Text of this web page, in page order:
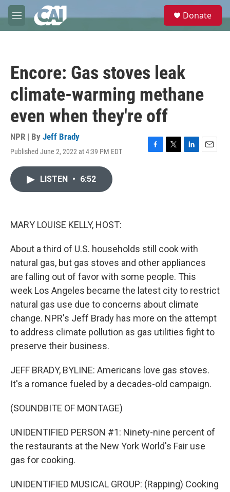
Skip to main content
M
e
e
Donate
Encore: Gas stoves leak
climate-warming methane
even when they're off
NPR | By Jeff Brady
Published June 2, 2022 at 4:39 PM EDT
F
T
L
E
LISTEN • 6:52
MARY LOUISE KELLY, HOST:
About a third of U.S. households still cook with
natural gas, but gas stoves and other appliances
are falling out of favor with some people. This
week Los Angeles became the latest city to restrict
natural gas use due to concerns about climate
change. NPR's Jeff Brady has more on the attempt
to address climate pollution as gas utilities fight to
preserve their business.
JEFF BRADY, BYLINE: Americans love gas stoves.
It's a romance fueled by a decades-old campaign.
(SOUNDBITE OF MONTAGE)
UNIDENTIFIED PERSON #1: Ninety-nine percent of
the restaurants at the New York World's Fair use
gas for cooking.
UNIDENTIFIED MUSICAL GROUP: (Rapping) Cooking